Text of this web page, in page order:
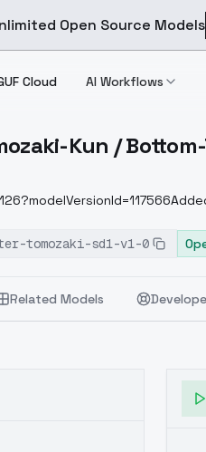
Open Source Models
Cloud AI Workflows
Kun / Bottom Tier
Kun /
tomozaki-sd1-v1-0
Related Models